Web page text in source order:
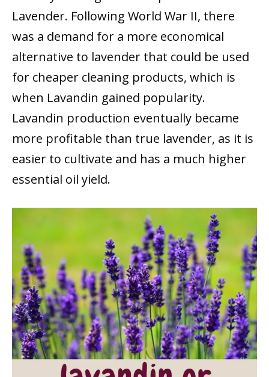
Lavender. Following World War II, there
was a demand for a more economical
alternative to lavender that could be used
for cheaper cleaning products, which is
when Lavandin gained popularity.
Lavandin production eventually became
more profitable than true lavender, as it is
easier to cultivate and has a much higher
essential oil yield.